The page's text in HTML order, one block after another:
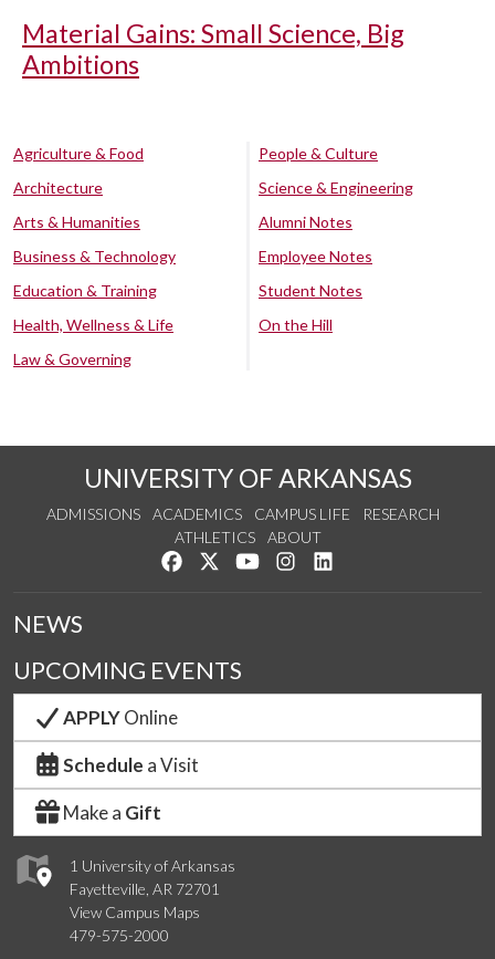
Material Gains: Small Science, Big
Ambitions
Agriculture & Food
Architecture
Arts & Humanities
Business & Technology
Education & Training
Health, Wellness & Life
Law & Governing
People & Culture
Science & Engineering
Alumni Notes
Employee Notes
Student Notes
On the Hill
UNIVERSITY OF ARKANSAS
ADMISSIONS ACADEMICS CAMPUS LIFE
RESEARCH
ATHLETICS
ABOUT
Like us on Facebook
Follow us on Twitter
Watch us on YouTube
See us on Instagram
1 University of Arkansas
Fayetteville, AR 72701
View Campus Maps
479-575-2000
NEWS
UPCOMING EVENTS
APPLYOnline
Schedule a Visit
Make a Gift